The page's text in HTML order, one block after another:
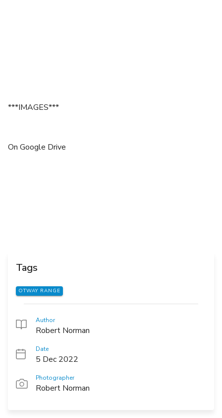
***IMAGES***
On Google Drive
Tags
OTWAY RANGE
Author
Robert Norman
Date
5 Dec 2022
Photographer
Robert Norman